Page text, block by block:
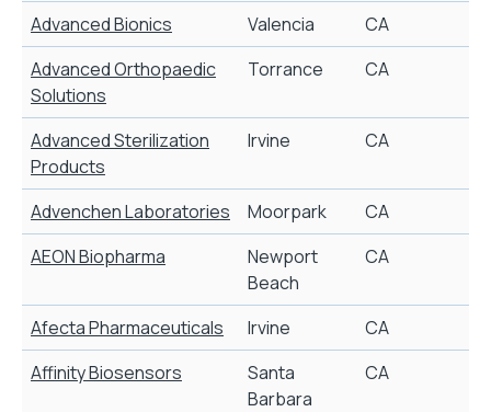
Advanced Bionics
Valencia CA
Advanced Orthopaedic
Solutions
Torrance CA
Advanced Sterilization
Products
Irvine CA
Advenchen Laboratories Moorpark CA
AEON Biopharma
Newport
Beach
CA
Afecta Pharmaceuticals Irvine CA
Affinity Biosensors
Santa
Barbara
CA